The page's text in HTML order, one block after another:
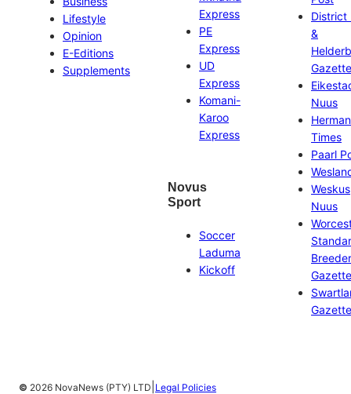
Lifestyle
Opinion
E-Editions
Supplements
Express
PE
Express
UD
Express
Komani-
Karoo
Express
Novus
Sport
Soccer
Laduma
Kickoff
District
&
Gazette
Nuus
Times
Paarl
Weskus
Nuus
Gazette
Gazette
© 2026 NovaNews (PTY) LTD Legal Policies